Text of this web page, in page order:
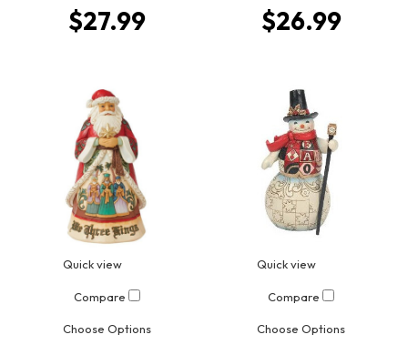
$27.99 $26.99
Quick view
Compare
Choose Options
Quick view
Compare
Choose Options